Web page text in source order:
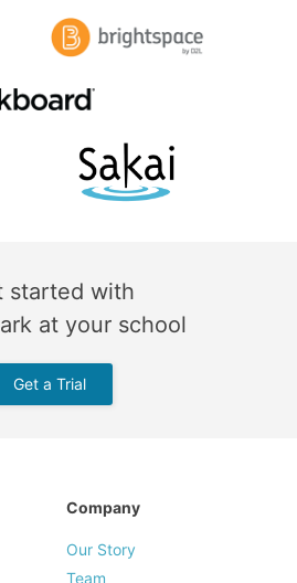
started with
at your school
Get a Trial
Company
Our Story
Team